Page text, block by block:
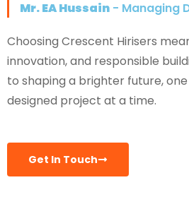
Mr. EA Hussain - Managing
Choosing Crescent Hirisers
innovation, and responsible
to shaping a brighter future,
designed project at a time.
Get In Touch